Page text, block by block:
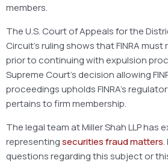
members.
The U.S. Court of Appeals for the
Circuit’s ruling shows that FINRA
prior to continuing with expulsion
Supreme Court’s decision allowing
proceedings upholds FINRA’s
pertains to firm membership.
The legal team at Miller Shah LLP has
representingsecurities fraud matters.
questions regarding this subject or